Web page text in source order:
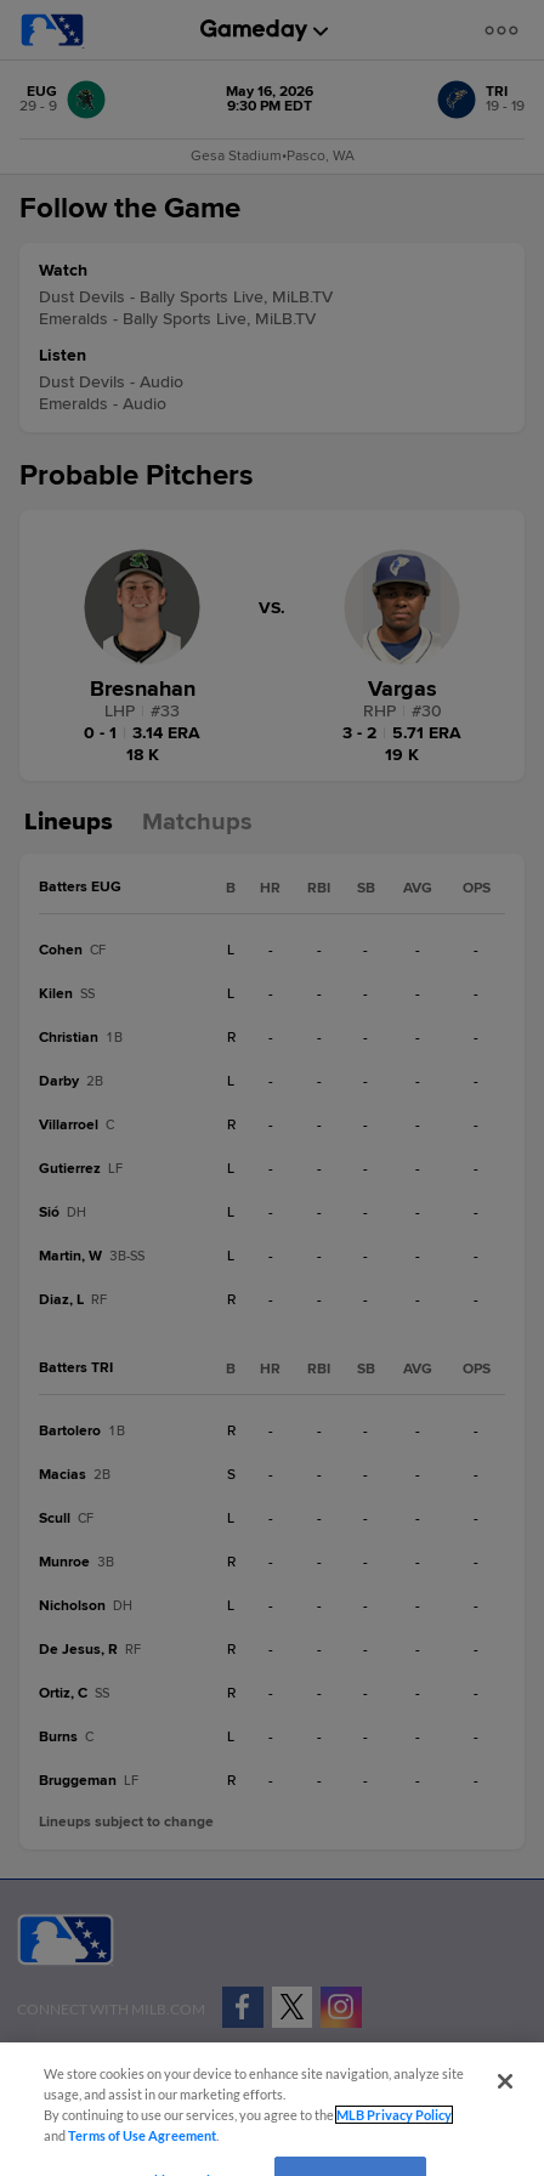
EUG
29 - 9
May 16, 2026
9:30 PM EDT
TRI
19 - 19
Gesa Stadium•Pasco, WA
Follow the Game
Watch
Dust Devils - Bally Sports Live, MiLB.TV
Emeralds - Bally Sports Live, MiLB.TV
Listen
Dust Devils - Audio
Emeralds - Audio
Probable Pitchers
Bresnahan
LHP #33
0 - 1
3.14 ERA
18 K
VS.
Vargas
RHP #30
3 - 2
5.71 ERA
19 K
Lineups Matchups
Batters EUG B HR RBI SB AVG OPS
Cohen CF L - - - - -
Kilen SS L - - - - -
Christian 1B R - - - - -
Darby 2B L - - - - -
Villarroel C R - - - - -
Gutierrez LF L - - - - -
Sió DH L - - - - -
Martin, W 3B-SS L - - - - -
Diaz, L RF R - - - - -
Batters TRI B HR RBI SB AVG OPS
Bartolero 1B R - - - - -
Macias 2B S - - - - -
Scull CF L - - - - -
Munroe 3B R - - - - -
Nicholson DH L - - - - -
De Jesus, R RF R - - - - -
Ortiz, C SS R - - - - -
Burns C L - - - - -
Bruggeman LF R - - - - -
Lineups subject to change
CONNECT WITH MILB.COM
Advertise on Our Digital Platforms
Cookies Settings
Copyright ©
2026 Minor League Baseball.
Minor League Baseball trademarks and copyrights are the property of Minor League Baseball.
We store cookies on your device to enhance site navigation, analyze site
usage, and assist in our marketing efforts.
By continuing to use our services, you agree to theMLB Privacy Policy
andTerms of Use Agreement